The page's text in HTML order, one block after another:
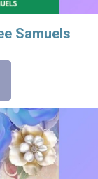
Samuels